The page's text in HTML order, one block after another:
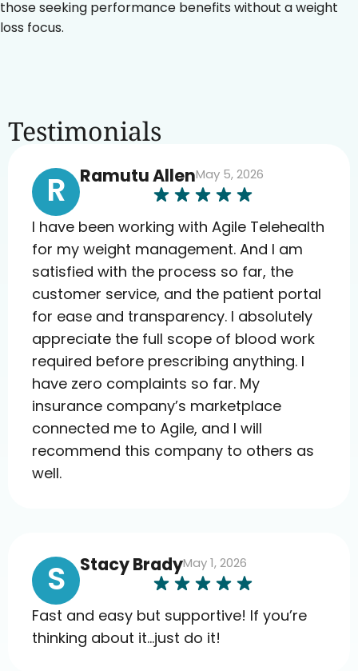
those seeking performance benefits without a weight
loss focus.
Testimonials
R Ramutu AllenMay 5, 2026
I have been working with Agile Telehealth
for my weight management. And I am
satisfied with the process so far, the
customer service, and the patient portal
for ease and transparency. I absolutely
appreciate the full scope of blood work
required before prescribing anything. I
have zero complaints so far. My
insurance company’s marketplace
connected me to Agile, and I will
recommend this company to others as
well.
S Stacy BradyMay 1, 2026
Fast and easy but supportive! If you’re
thinking about it…just do it!